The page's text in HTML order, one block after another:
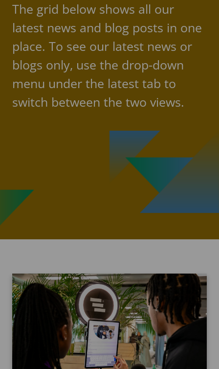
The grid below shows all our
latest news and blog posts in one
place. To see our latest news or
blogs only, use the drop-down
menu under the latest tab to
switch between the two views.